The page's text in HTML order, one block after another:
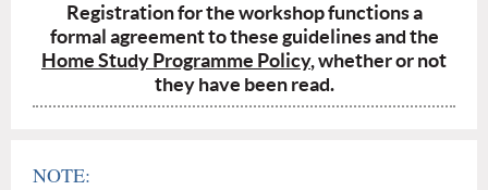
Registration for the workshop functions a
formal agreement to these guidelines and the
Home Study Programme Policy, whether or not
they have been read.
NOTE: